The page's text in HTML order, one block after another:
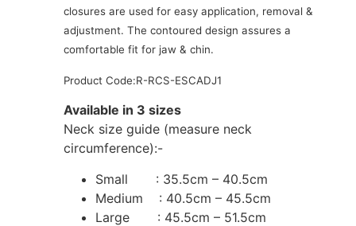
closures are used for easy application, removal &
adjustment. The contoured design assures a
comfortable fit for jaw & chin.
Product Code:R-RCS-ESCADJ1
Available in 3 sizes
Neck size guide (measure neck
circumference):-
Small : 35.5cm – 40.5cm
Medium : 40.5cm – 45.5cm
Large : 45.5cm – 51.5cm